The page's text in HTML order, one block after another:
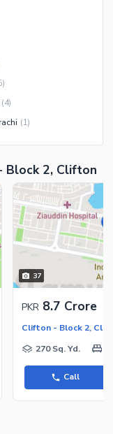
)
(4)
(1)
Block 2, Clifton
37
PKR 8.7 Crore
Clifton - Block 2,
270 Sq. Yd.
Call